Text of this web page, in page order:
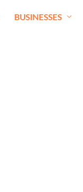
BUSINESSES